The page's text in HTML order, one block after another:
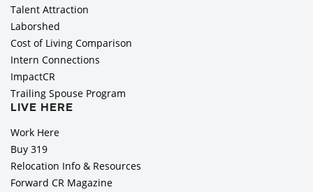
Talent Attraction
Laborshed
Cost of Living Comparison
Intern Connections
ImpactCR
Trailing Spouse Program
LIVE HERE
Work Here
Buy 319
Relocation Info & Resources
Forward CR Magazine